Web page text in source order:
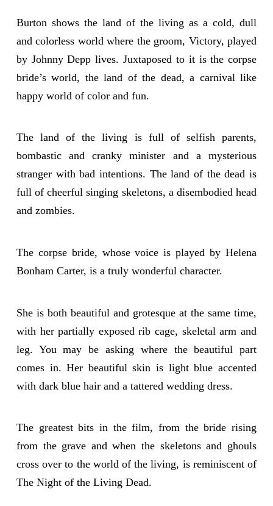
Burton shows the land of the living as a cold, dull
and colorless world where the groom, Victory, played
by Johnny Depp lives. Juxtaposed to it is the corpse
bride’s world, the land of the dead, a carnival like
happy world of color and fun.
The land of the living is full of selfish parents,
bombastic and cranky minister and a mysterious
stranger with bad intentions. The land of the dead is
full of cheerful singing skeletons, a disembodied head
and zombies.
The corpse bride, whose voice is played by Helena
Bonham Carter, is a truly wonderful character.
She is both beautiful and grotesque at the same time,
with her partially exposed rib cage, skeletal arm and
leg. You may be asking where the beautiful part
comes in. Her beautiful skin is light blue accented
with dark blue hair and a tattered wedding dress.
The greatest bits in the film, from the bride rising
from the grave and when the skeletons and ghouls
cross over to the world of the living, is reminiscent of
The Night of the Living Dead.